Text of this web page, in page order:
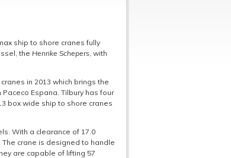
ship to shore cranes fully
the Henrike Schepers, with
in 2013 which brings the
Espana. Tilbury has four
box wide ship to shore cranes
With a clearance of 17.0
crane is designed to handle
are capable of lifting 57